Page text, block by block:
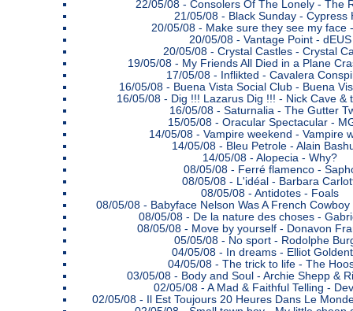
22/05/08 - Consolers Of The Lonely - The
21/05/08 - Black Sunday - Cypress
20/05/08 - Make sure they see my face
20/05/08 - Vantage Point - dEUS
20/05/08 - Crystal Castles - Crystal
19/05/08 - My Friends All Died in a Plane
17/05/08 -
Inflikted - Cavalera
16/05/08 - Buena Vista Social Club - Buena
16/05/08 - Dig !!! Lazarus Dig !!! - Nick Cave &
16/05/08 - Saturnalia - The Gutter
15/05/08 - Oracular Spectacular -
14/05/08 - Vampire weekend - Vampire
14/05/08 - Bleu Petrole - Alain
14/05/08 - Alopecia - Why?
08/05/08 - Ferré flamenco -
08/05/08 - L'idéal - Barbara
08/05/08 - Antidotes - Foals
08/05/08 - Babyface Nelson Was A French
08/05/08 - De la nature des choses -
08/05/08 - Move by yourself - Donavon
05/05/08 - No sport - Rodolphe
04/05/08 -
In dreams - Elliot
04/05/08 - The trick to life - The
03/05/08 - Body and Soul - Archie Shepp &
02/05/08 - A Mad & Faithful Telling -
02/05/08 -
Il Est Toujours 20 Heures Dans Le